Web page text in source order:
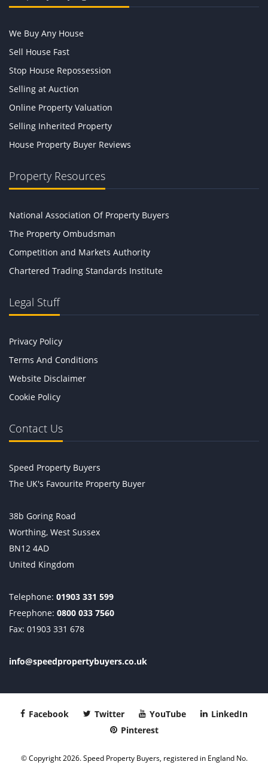
We Buy Any House
Sell House Fast
Stop House Repossession
Selling at Auction
Online Property Valuation
Selling Inherited Property
House Property Buyer Reviews
Property Resources
National Association Of Property Buyers
The Property Ombudsman
Competition and Markets Authority
Chartered Trading Standards Institute
Legal Stuff
Privacy Policy
Terms And Conditions
Website Disclaimer
Cookie Policy
Contact Us
Speed Property Buyers
The UK's Favourite Property Buyer
38b Goring Road
Worthing, West Sussex
BN12 4AD
United Kingdom
Telephone: 01903 331 599
Freephone: 0800 033 7560
Fax: 01903 331 678
info@speedpropertybuyers.co.uk
Facebook Twitter YouTube
LinkedIn
Pinterest
© Copyright 2026. Speed Property Buyers, registered in England No.